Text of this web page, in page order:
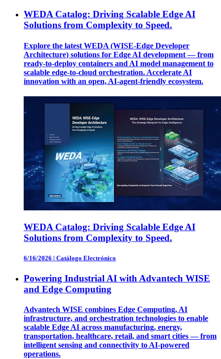
WEDA Catalog: Driving Scalable Edge AI
Solutions from Complexity to Speed.
Explore the latest WEDA (WISE-Edge Developer
Architecture) solutions for Edge AI development — from
ready-to-deploy containers and AI model management to
scalable edge-to-cloud orchestration. Accelerate AI
innovation with an open, AI-agent-friendly ecosystem.
WEDA Catalog: Driving Scalable Edge AI
Solutions from Complexity to Speed.
6/16/2026 | Catálogo Electrónico
Powering Industrial AI with Advantech WISE
and Edge Computing
Advantech WISE combines Edge Computing, AI
infrastructure, and orchestration technologies to enable
scalable Edge AI across manufacturing, energy,
transportation, healthcare, retail, and smart cities — from
intelligent sensing and connectivity to AI-powered
operations.